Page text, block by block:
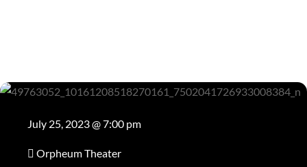
July 25, 2023 @ 7:00 pm
Orpheum Theater